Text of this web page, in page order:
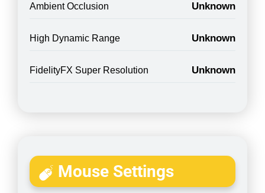
Ambient Occlusion Unknown
High Dynamic Range Unknown
FidelityFX Super Resolution Unknown
Mouse Settings